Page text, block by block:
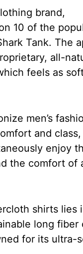
brand,
10 of the
Tank. The
all-
feels as
men’s
and
enjoy
the comfort of
shirts lies
long fiber
for its ultra-